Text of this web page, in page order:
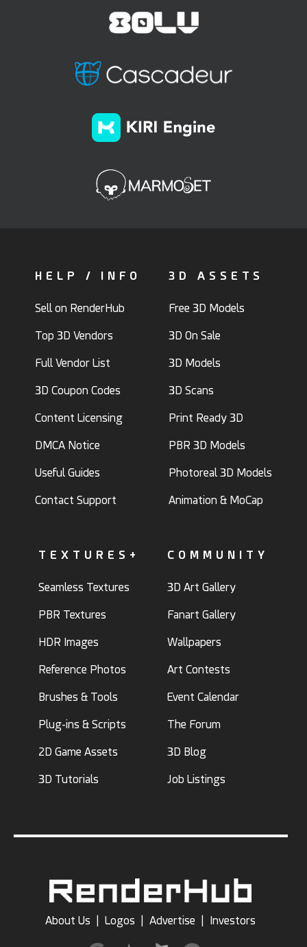
HELP / INFO
Sell on RenderHub
Top 3D Vendors
Full Vendor List
3D Coupon Codes
Content Licensing
DMCA Notice
Useful Guides
Contact Support
3D ASSETS
Free 3D Models
3D On Sale
3D Models
3D Scans
Print Ready 3D
PBR 3D Models
Photoreal 3D Models
Animation & MoCap
TEXTURES+
Seamless Textures
PBR Textures
HDR Images
Reference Photos
Brushes & Tools
Plug-ins & Scripts
2D Game Assets
3D Tutorials
COMMUNITY
3D Art Gallery
Fanart Gallery
Wallpapers
Art Contests
Event Calendar
The Forum
3D Blog
Job Listings
About Us Logos Advertise Investors